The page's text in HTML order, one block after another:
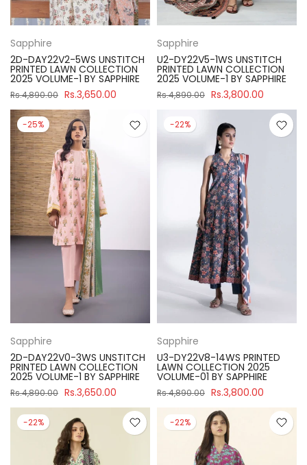
Sapphire
2D-DAY22V2-5WS UNSTITCH
PRINTED LAWN COLLECTION
2025 VOLUME-1 BY SAPPHIRE
Rs.4,890.00 Rs.3,650.00
Sapphire
U2-DY22V5-1WS UNSTITCH
PRINTED LAWN COLLECTION
2025 VOLUME-1 BY SAPPHIRE
Rs.4,890.00 Rs.3,800.00
-25%
Sapphire
2D-DAY22V0-3WS UNSTITCH
PRINTED LAWN COLLECTION
2025 VOLUME-1 BY SAPPHIRE
Rs.4,890.00 Rs.3,650.00
-22%
Sapphire
U3-DY22V8-14WS PRINTED
LAWN COLLECTION 2025
VOLUME-01 BY SAPPHIRE
Rs.4,890.00 Rs.3,800.00
-22% -22%